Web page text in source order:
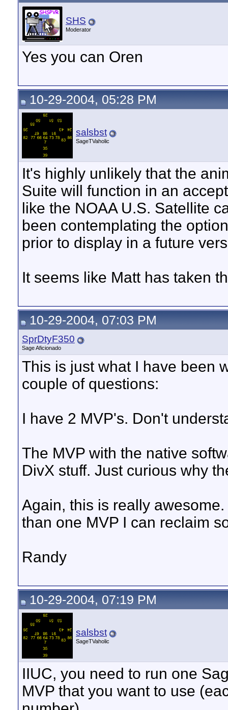
SHS
Moderator
Yes you can Oren
10-29-2004, 05:28 PM
salsbst
SageTVaholic
It's highly unlikely that the
Suite will function in an
like the NOAA U.S. Satellite
been contemplating the
prior to display in a future
It seems like Matt has taken
10-29-2004, 07:03 PM
SprDtyF350
Sage Aficionado
This is just what I have been
couple of questions:
I have 2 MVP's. Don't
The MVP with the native
DivX stuff. Just curious why
Again, this is really
than one MVP I can reclaim
Randy
10-29-2004, 07:19 PM
salsbst
SageTVaholic
IIUC, you need to run one
MVP that you want to use